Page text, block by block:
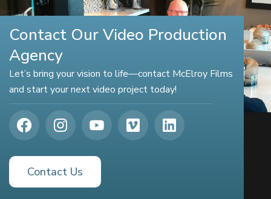
Contact Our Video Production
Agency
Let’s bring your vision to life—contact McElroy Films
and start your next video project today!
Contact Us